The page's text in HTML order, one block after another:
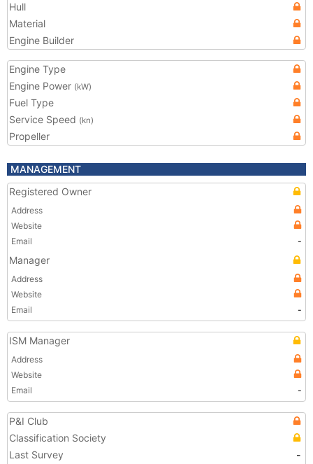
Hull
Material
Engine Builder
Engine Type
Engine Power (kW)
Fuel Type
Service Speed (kn)
Propeller
MANAGEMENT
Registered Owner
Address
Website
Email
-
Manager
Address
Website
Email
-
ISM Manager
Address
Website
Email
-
P&I Club
Classification Society
Last Survey
-